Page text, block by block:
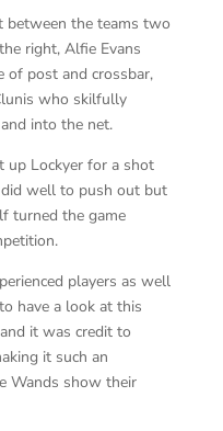
between the teams two
right, Alfie Evans
of post and crossbar,
who skilfully
into the net.
up Lockyer for a shot
well to push out but
turned the game
players as well
have a look at this
it was credit to
it such an
Wands show their